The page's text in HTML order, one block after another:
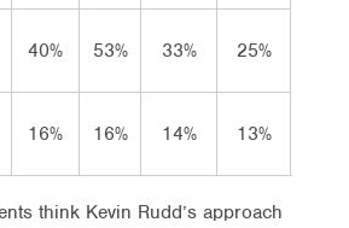
40%
53% 33% 25%
16%
16% 14% 13%
think Kevin Rudd’s approach